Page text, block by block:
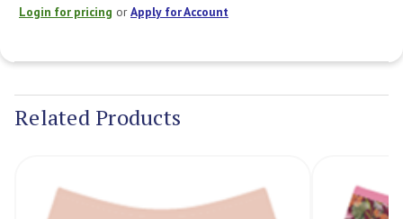
Login for pricing orApply for Account
Stock:
Related Products